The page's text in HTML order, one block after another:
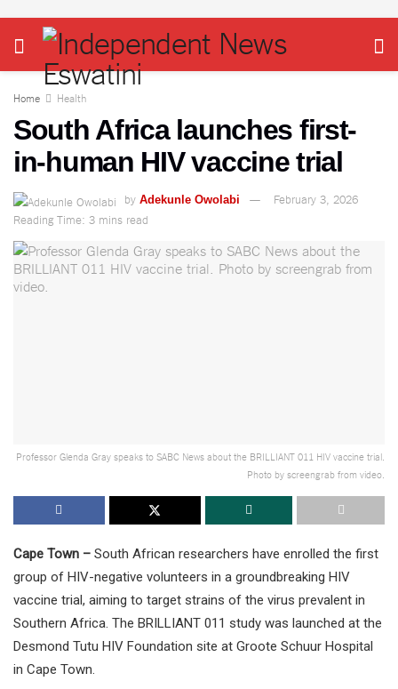
Home Health
South Africa launches first-
in-human HIV vaccine trial
by Adekunle Owolabi
February 3, 2026
Reading Time: 3 mins read
Professor Glenda Gray speaks to SABC News about the BRILLIANT 011 HIV vaccine trial.
Photo by screengrab from video.
Cape Town – South African researchers have enrolled the first
group of HIV-negative volunteers in a groundbreaking HIV
vaccine trial, aiming to target strains of the virus prevalent in
Southern Africa. The BRILLIANT 011 study was launched at the
Desmond Tutu HIV Foundation site at Groote Schuur Hospital
in Cape Town.